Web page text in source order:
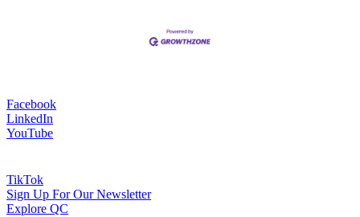
Facebook
LinkedIn
YouTube
TikTok
Sign Up For Our Newsletter
Explore QC